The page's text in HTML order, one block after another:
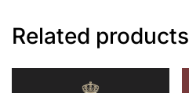
Related products